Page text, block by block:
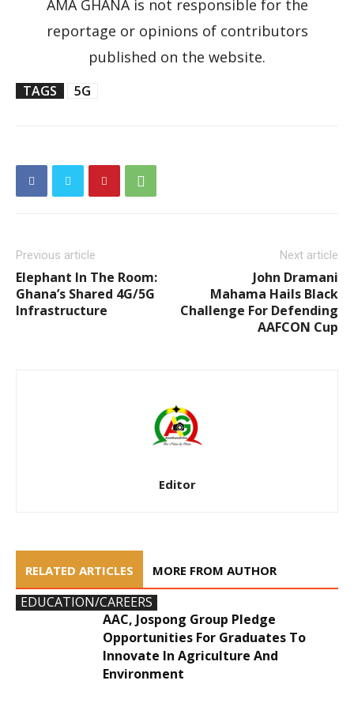
AMA GHANA is not responsible for the
reportage or opinions of contributors
published on the website.
TAGS 5G
Previous article
Elephant In The Room:
Ghana’s Shared 4G/5G
Infrastructure
Next article
John Dramani
Mahama Hails Black
Challenge For Defending
AAFCON Cup
Editor
RELATED ARTICLES MORE FROM AUTHOR
EDUCATION/CAREERS
AAC, Jospong Group Pledge
Opportunities For Graduates To
Innovate In Agriculture And
Environment